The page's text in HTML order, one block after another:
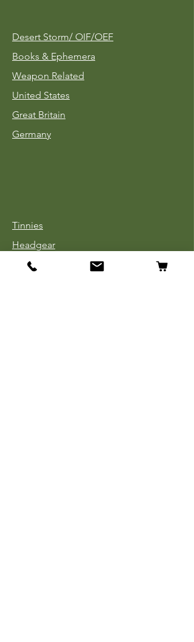
Desert Storm/ OIF/OEF
Books & Ephemera
Weapon Related
United States
Great Britain
Germany
Tinnies
Headgear
Uniforms